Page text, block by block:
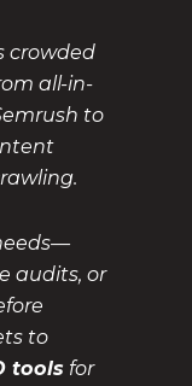
crowded
all-in-
to
audits, or
to
tools for